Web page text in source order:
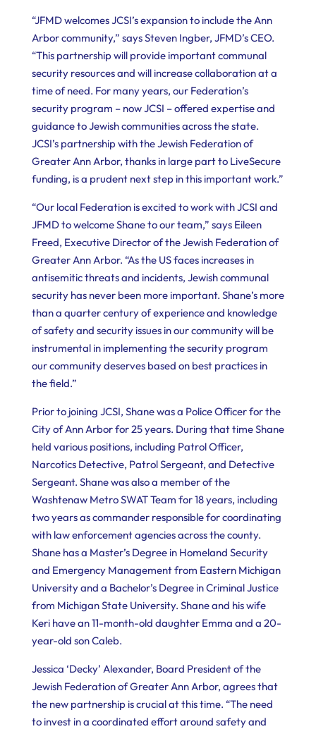
“JFMD welcomes JCSI’s expansion to include the Ann
Arbor community,” says Steven Ingber, JFMD’s CEO.
“This partnership will provide important communal
security resources and will increase collaboration at a
time of need. For many years, our Federation’s
security program – now JCSI – offered expertise and
guidance to Jewish communities across the state.
JCSI’s partnership with the Jewish Federation of
Greater Ann Arbor, thanks in large part to LiveSecure
funding, is a prudent next step in this important work.”
“Our local Federation is excited to work with JCSI and
JFMD to welcome Shane to our team,” says Eileen
Freed, Executive Director of the Jewish Federation of
Greater Ann Arbor. “As the US faces increases in
antisemitic threats and incidents, Jewish communal
security has never been more important. Shane’s more
than a quarter century of experience and knowledge
of safety and security issues in our community will be
instrumental in implementing the security program
our community deserves based on best practices in
the field.”
Prior to joining JCSI, Shane was a Police Officer for the
City of Ann Arbor for 25 years. During that time Shane
held various positions, including Patrol Officer,
Narcotics Detective, Patrol Sergeant, and Detective
Sergeant. Shane was also a member of the
Washtenaw Metro SWAT Team for 18 years, including
two years as commander responsible for coordinating
with law enforcement agencies across the county.
Shane has a Master’s Degree in Homeland Security
and Emergency Management from Eastern Michigan
University and a Bachelor’s Degree in Criminal Justice
from Michigan State University. Shane and his wife
Keri have an 11-month-old daughter Emma and a 20-
year-old son Caleb.
Jessica ‘Decky’ Alexander, Board President of the
Jewish Federation of Greater Ann Arbor, agrees that
the new partnership is crucial at this time. “The need
to invest in a coordinated effort around safety and